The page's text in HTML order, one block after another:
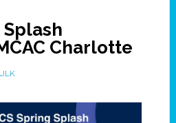
Splash
Charlotte